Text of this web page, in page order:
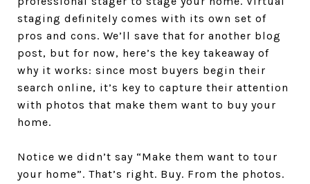
staging definitely comes with its own set of
pros and cons. We’ll save that for another blog
post, but for now, here’s the key takeaway of
why it works: since most buyers begin their
search online, it’s key to capture their attention
with photos that make them want to buy your
home.
Notice we didn’t say “Make them want to tour
your home”. That’s right. Buy. From the photos.